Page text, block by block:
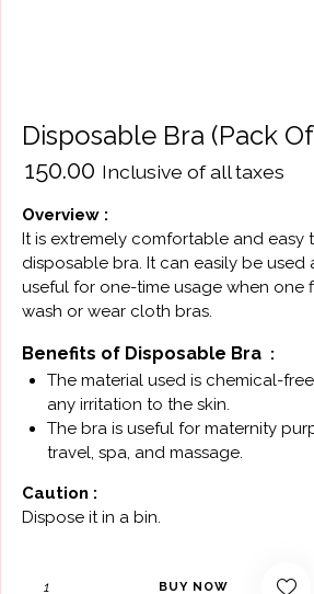
Disposable Bra (Pack
150.00 Inclusive of all taxes
Оverview :
It is extremely comfortable and easy
disposable bra. It can easily be used
useful for one-time usage when one
wash or wear cloth bras.
Benefits оf Disposable Bra :
The material used is chemical-
any irritation to the skin.
The bra is useful for maternity
travel, spa, and massage.
Саutiоn :
Dispose it in a bin.
BUY NOW